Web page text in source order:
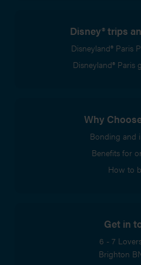
Disney® trips
Disneyland® Paris
Disneyland® Paris
Why
Bonding and
Benefits for
How to
Get in
6 - 7
Brighton